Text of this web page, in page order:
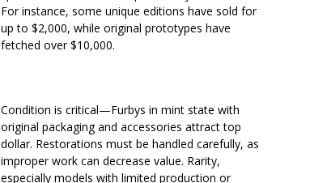
For instance, some unique editions have sold for
up to $2,000, while original prototypes have
fetched over $10,000.
Condition is critical—Furbys in mint state with
original packaging and accessories attract top
dollar. Restorations must be handled carefully, as
improper work can decrease value. Rarity,
especially models with limited production or